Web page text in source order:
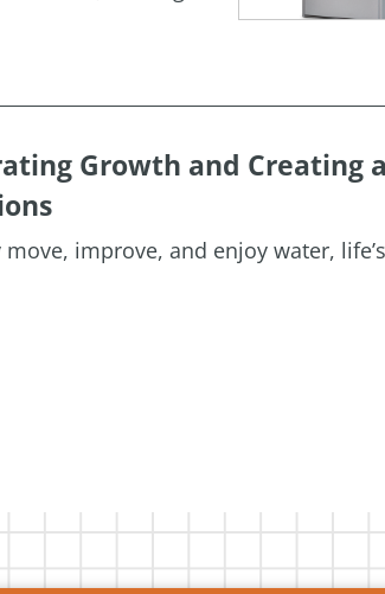
Growth and Creating
improve, and enjoy water,